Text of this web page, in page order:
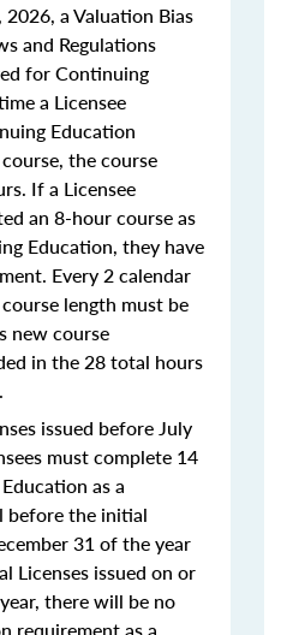
a Valuation Bias
and Regulations
for Continuing
a Licensee
Education
the course
If a Licensee
an 8-hour course as
Education, they have
Every 2 calendar
length must be
new course
in the 28 total hours
issued before July
must complete 14
as a
before the initial
31 of the year
Licenses issued on or
there will be no